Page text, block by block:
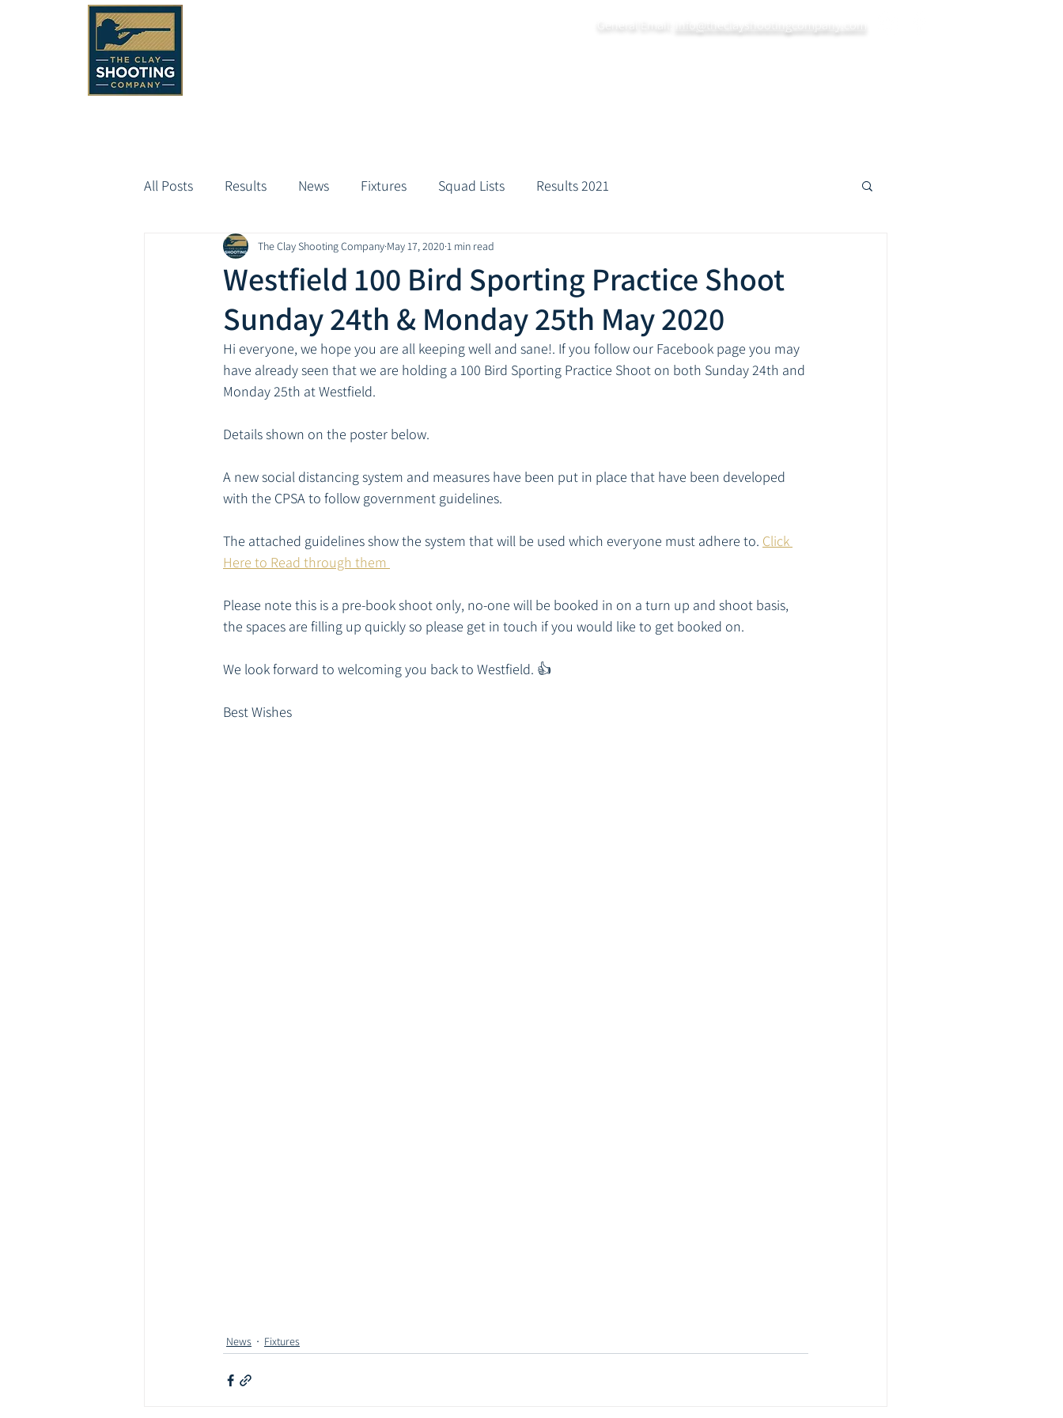
info@theclayshootingcompany.com
All Posts Results News Fixtures Squad Lists Results 2021
Westfield 100 Bird Sporting Practice Shoot
Sunday 24th & Monday 25th May 2020
The Clay Shooting Company May 17, 2020 1 min read
Hi everyone, we hope you are all keeping well and sane!. If you follow our Facebook page you may
have already seen that we are holding a 100 Bird Sporting Practice Shoot on both Sunday 24th and
Monday 25th at Westfield.
Details shown on the poster below.
A new social distancing system and measures have been put in place that have been developed
with the CPSA to follow government guidelines.
The attached guidelines show the system that will be used which everyone must adhere to. Click
Here to Read through them
Please note this is a pre-book shoot only, no-one will be booked in on a turn up and shoot basis,
the spaces are filling up quickly so please get in touch if you would like to get booked on.
We look forward to welcoming you back to Westfield. 👍
Best Wishes
News Fixtures